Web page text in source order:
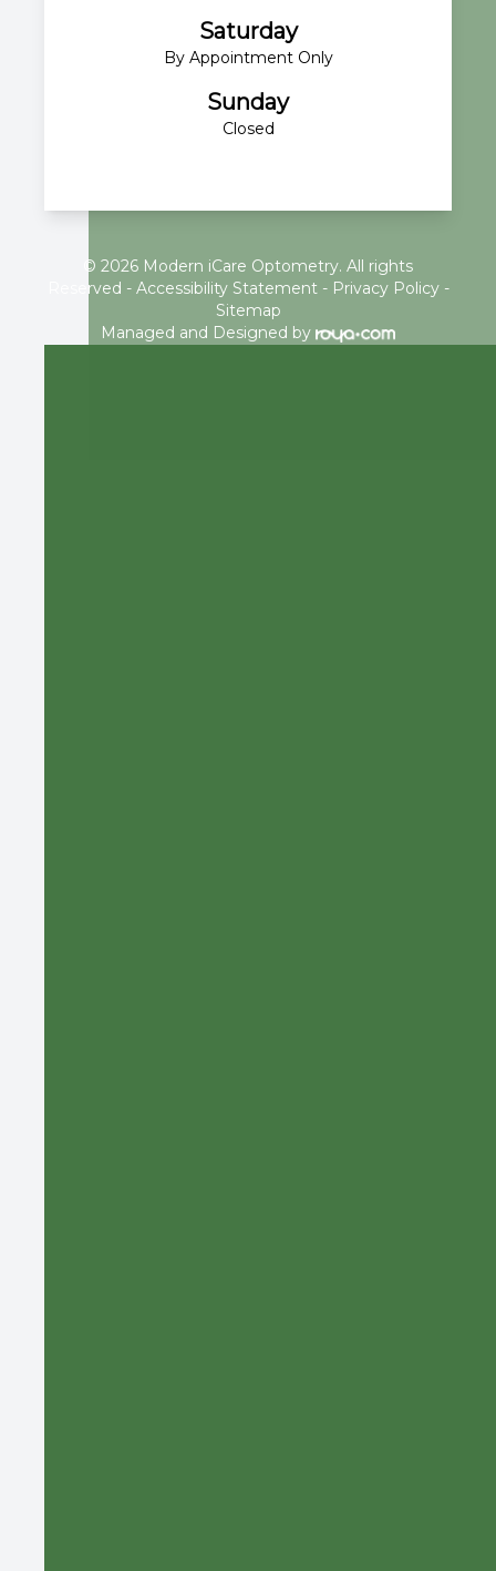
Saturday
By Appointment Only
Sunday
Closed
© 2026 Modern iCare Optometry. All rights
Reserved - Accessibility Statement- Privacy Policy-
Sitemap
Managed and Designed by